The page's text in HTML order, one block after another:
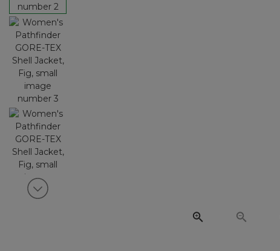
View next item